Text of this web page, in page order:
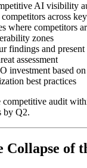
AI visibility
across
where competitors
zones
findings and present
assessment
investment based
best practices
competitive audit
by Q2.
Collapse of